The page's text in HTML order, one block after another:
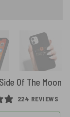
Of The Moon
224 REVIEWS